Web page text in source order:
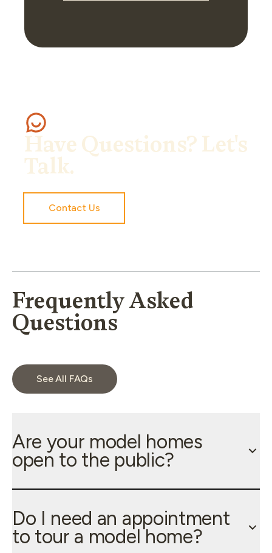
Have Questions? Let's
Talk.
Contact Us
Frequently Asked
Questions
See All FAQs
Are your model homes
open to the public?
Do I need an appointment
to tour a model home?